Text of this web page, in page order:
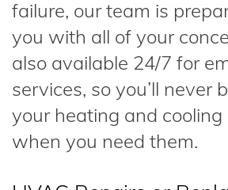
failure, our team is
you with all of your
also available 24/7 for
services, so you’ll never
your heating and
when you need them.